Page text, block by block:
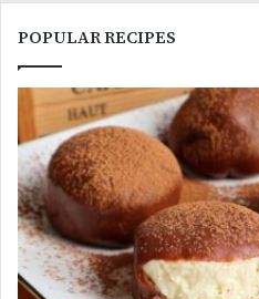
POPULAR RECIPES